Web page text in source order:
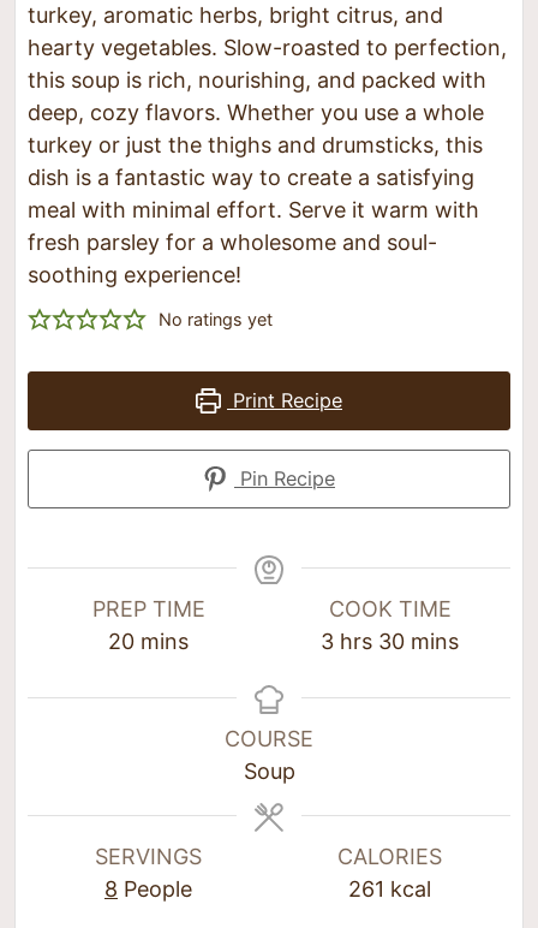
turkey, aromatic herbs, bright citrus, and
hearty vegetables. Slow-roasted to perfection,
this soup is rich, nourishing, and packed with
deep, cozy flavors. Whether you use a whole
turkey or just the thighs and drumsticks, this
dish is a fantastic way to create a satisfying
meal with minimal effort. Serve it warm with
fresh parsley for a wholesome and soul-
soothing experience!
No ratings yet
Print Recipe
Pin Recipe
PREP TIME
20 mins
COOK TIME
3 hrs 30 mins
COURSE
Soup
SERVINGS
8 People
CALORIES
261 kcal